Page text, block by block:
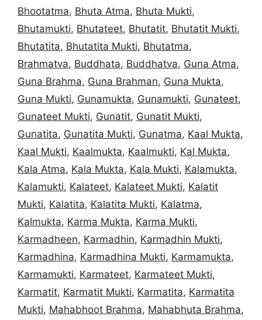
Bhootatma, Bhuta Atma, Bhuta Mukti,
Bhutamukti, Bhutateet, Bhutatit, Bhutatit Mukti,
Bhutatita, Bhutatita Mukti, Bhutatma,
Brahmatva, Buddhata, Buddhatva, Guna Atma,
Guna Brahma, Guna Brahman, Guna Mukta,
Guna Mukti, Gunamukta, Gunamukti, Gunateet,
Gunateet Mukti, Gunatit, Gunatit Mukti,
Gunatita, Gunatita Mukti, Gunatma, Kaal Mukta,
Kaal Mukti, Kaalmukta, Kaalmukti, Kal Mukta,
Kala Atma, Kala Mukta, Kala Mukti, Kalamukta,
Kalamukti, Kalateet, Kalateet Mukti, Kalatit
Mukti, Kalatita, Kalatita Mukti, Kalatma,
Kalmukta, Karma Mukta, Karma Mukti,
Karmadheen, Karmadhin, Karmadhin Mukti,
Karmadhina, Karmadhina Mukti, Karmamukta,
Karmamukti, Karmateet, Karmateet Mukti,
Karmatit, Karmatit Mukti, Karmatita, Karmatita
Mukti, Mahabhoot Brahma, Mahabhuta Brahma,